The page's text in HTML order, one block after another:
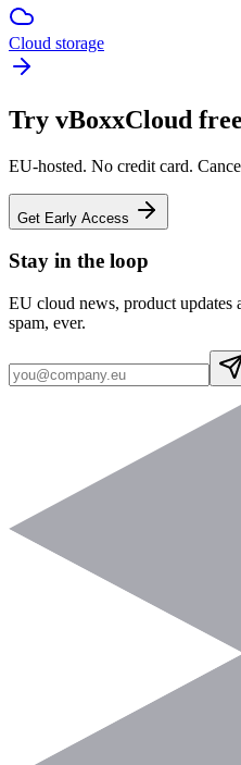
Cloud storage
Try vBoxxCloud
EU-hosted. No credit card.
Get Early Access
Stay in the loop
EU cloud news, product updates
spam, ever.